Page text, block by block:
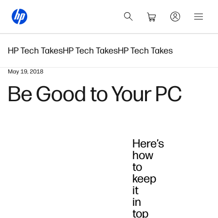
HP Tech TakesHP Tech TakesHP Tech Takes
May 19, 2018
Be Good to Your PC
Here’s
how
to
keep
it
in
top